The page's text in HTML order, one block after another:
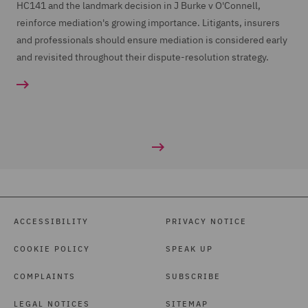
26
00:01:42,220 --> 00:01:46,100
if they want to argue that they would have written
if a fair presentation had been made.
Judgements applying the Act have been few and far
between since 2016,
29
00:01:54,910 --> 00:02:00,050
HC141 and the landmark decision in J Burke v O'Connell,
reinforce mediation's growing importance. Litigants, insurers
and professionals should ensure mediation is considered early
and revisited throughout their dispute-resolution strategy.
ACCESSIBILITY
COOKIE POLICY
COMPLAINTS
LEGAL NOTICES
PRIVACY NOTICE
SPEAK UP
SUBSCRIBE
SITEMAP